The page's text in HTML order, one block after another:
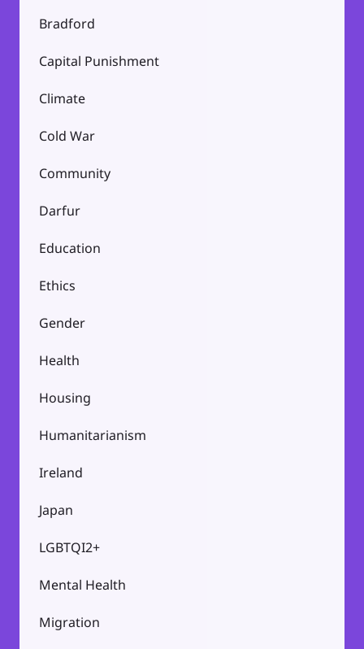
Bradford
Capital Punishment
Climate
Cold War
Community
Darfur
Education
Ethics
Gender
Health
Housing
Humanitarianism
Ireland
Japan
LGBTQI2+
Mental Health
Migration